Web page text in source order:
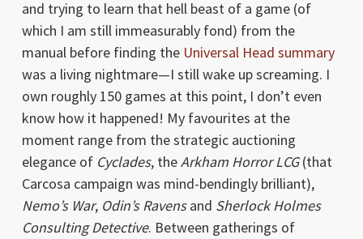
and trying to learn that hell beast of a game (of
which I am still immeasurably fond) from the
manual before finding the Universal Head summary
was a living nightmare—I still wake up screaming. I
own roughly 150 games at this point, I don’t even
know how it happened! My favourites at the
moment range from the strategic auctioning
elegance of Cyclades, theArkham Horror LCG(that
Carcosa campaign was mind-bendingly brilliant),
Nemo’s War, Odin’s Ravensand Sherlock Holmes
Consulting Detective. Between gatherings of